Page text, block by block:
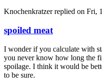
Knochenkratzerreplied on Fri,
spoiled meat
I wonder if you calculate with
you never know how long the
spoilage. I think it would be
to be sure.